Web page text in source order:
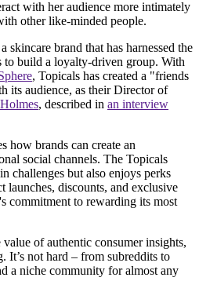
with her audience more intimately
other like-minded people.
skincare brand that has harnessed the
to build a loyalty-driven group. With
, Topicals has created a "friends
its audience, as their Director of
, described in an interview
how brands can create an
social channels. The Topicals
challenges but also enjoys perks
launches, discounts, and exclusive
commitment to rewarding its most
of authentic consumer insights,
It’s not hard – from subreddits to
a niche community for almost any